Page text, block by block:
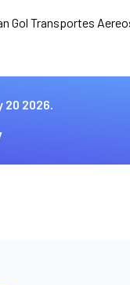
Gol Transportes
20 2026.